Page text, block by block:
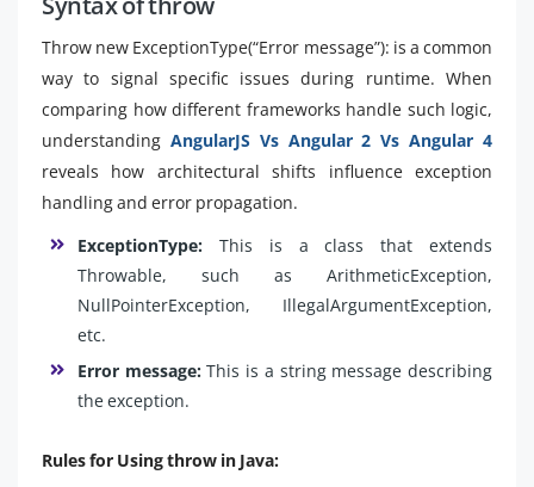
Throw new ExceptionType(“Error message”): is a common
way to signal specific issues during runtime. When
comparing how different frameworks handle such logic,
understanding AngularJS Vs Angular 2 Vs Angular 4
reveals how architectural shifts influence exception
handling and error propagation.
ExceptionType: This is a class that extends
Throwable, such as ArithmeticException,
NullPointerException, IllegalArgumentException,
etc.
Error message:This is a string message describing
the exception.
Rules for Using throw in Java: